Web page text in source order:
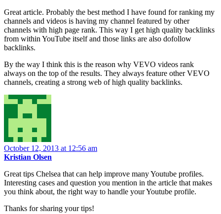
Great article. Probably the best method I have found for ranking my
channels and videos is having my channel featured by other
channels with high page rank. This way I get high quality backlinks
from within YouTube itself and those links are also dofollow
backlinks.
By the way I think this is the reason why VEVO videos rank
always on the top of the results. They always feature other VEVO
channels, creating a strong web of high quality backlinks.
October 12, 2013 at 12:56 am
Kristian Olsen
Great tips Chelsea that can help improve many Youtube profiles.
Interesting cases and question you mention in the article that makes
you think about, the right way to handle your Youtube profile.
Thanks for sharing your tips!